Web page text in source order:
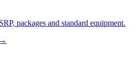
packages and standard equipment.